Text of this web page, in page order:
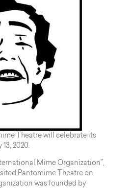
Theatre will celebrate its
2020.
Mime Organization”,
Pantomime Theatre on
was founded by